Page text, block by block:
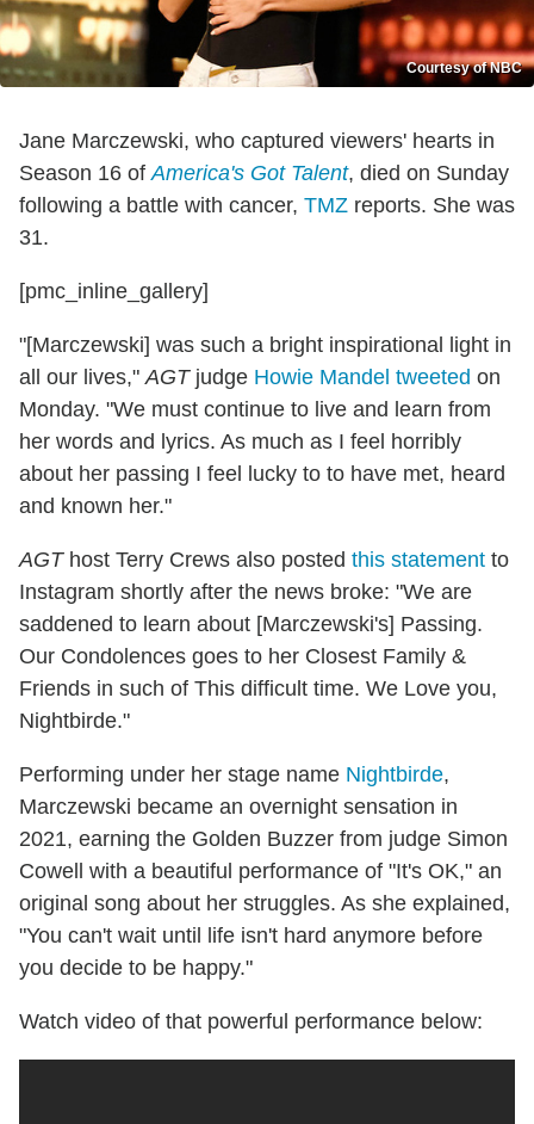
Courtesy of NBC
Jane Marczewski, who captured viewers' hearts in
Season 16 ofAmerica's Got Talent, died on Sunday
following a battle with cancer, TMZ reports. She was
31.
[pmc_inline_gallery]
"[Marczewski] was such a bright inspirational light in
all our lives,"AGTjudge Howie Mandel tweeted on
Monday. "We must continue to live and learn from
her words and lyrics. As much as I feel horribly
about her passing I feel lucky to to have met, heard
and known her."
AGThost Terry Crews also posted this statement to
Instagram shortly after the news broke: "We are
saddened to learn about [Marczewski's] Passing.
Our Condolences goes to her Closest Family &
Friends in such of This difficult time. We Love you,
Nightbirde."
Performing under her stage name Nightbirde,
Marczewski became an overnight sensation in
2021, earning the Golden Buzzer from judge Simon
Cowell with a beautiful performance of "It's OK," an
original song about her struggles. As she explained,
"You can't wait until life isn't hard anymore before
you decide to be happy."
Watch video of that powerful performance below: